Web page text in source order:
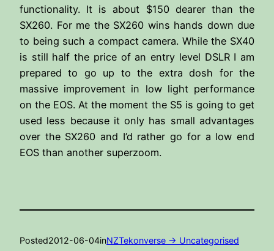
functionality. It is about $150 dearer than the
SX260. For me the SX260 wins hands down due
to being such a compact camera. While the SX40
is still half the price of an entry level DSLR I am
prepared to go up to the extra dosh for the
massive improvement in low light performance
on the EOS. At the moment the S5 is going to get
used less because it only has small advantages
over the SX260 and I’d rather go for a low end
EOS than another superzoom.
Posted2012-06-04inNZTekonverse -> Uncategorised